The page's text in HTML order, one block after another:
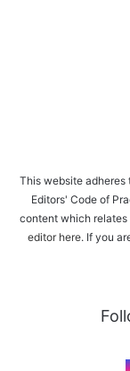
This website adheres
Editors' Code of
content which
editor here. If you